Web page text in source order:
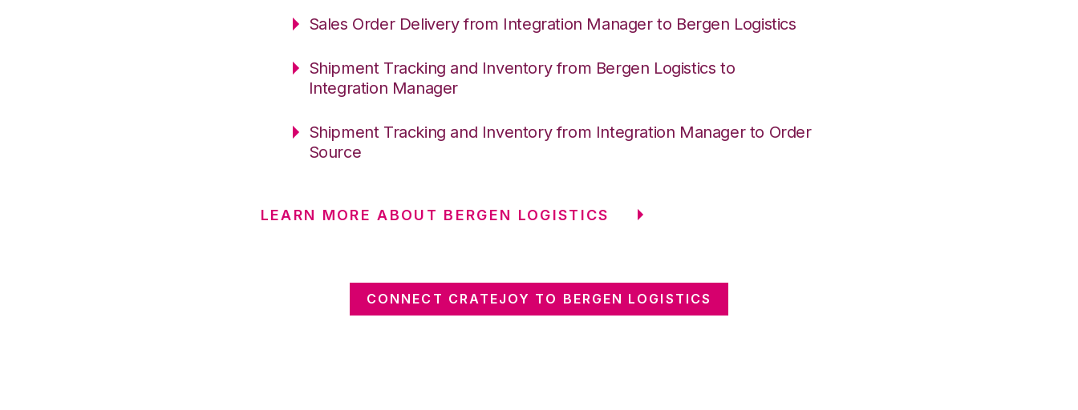
Sales Order Delivery from Integration Manager to Bergen Logistics
Shipment Tracking and Inventory from Bergen Logistics to
Integration Manager
Shipment Tracking and Inventory from Integration Manager to Order
Source
LEARN MORE ABOUT BERGEN LOGISTICS
CONNECT CRATEJOY TO BERGEN LOGISTICS